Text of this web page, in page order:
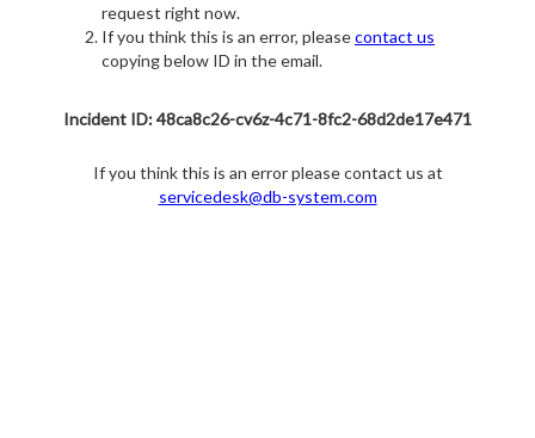
request right now.
If you think this is an error, pleasecontact us
copying below ID in the email.
Incident ID: 48ca8c26-cv6z-4c71-8fc2-68d2de17e471
If you think this is an error please contact us at
servicedesk@db-system.com